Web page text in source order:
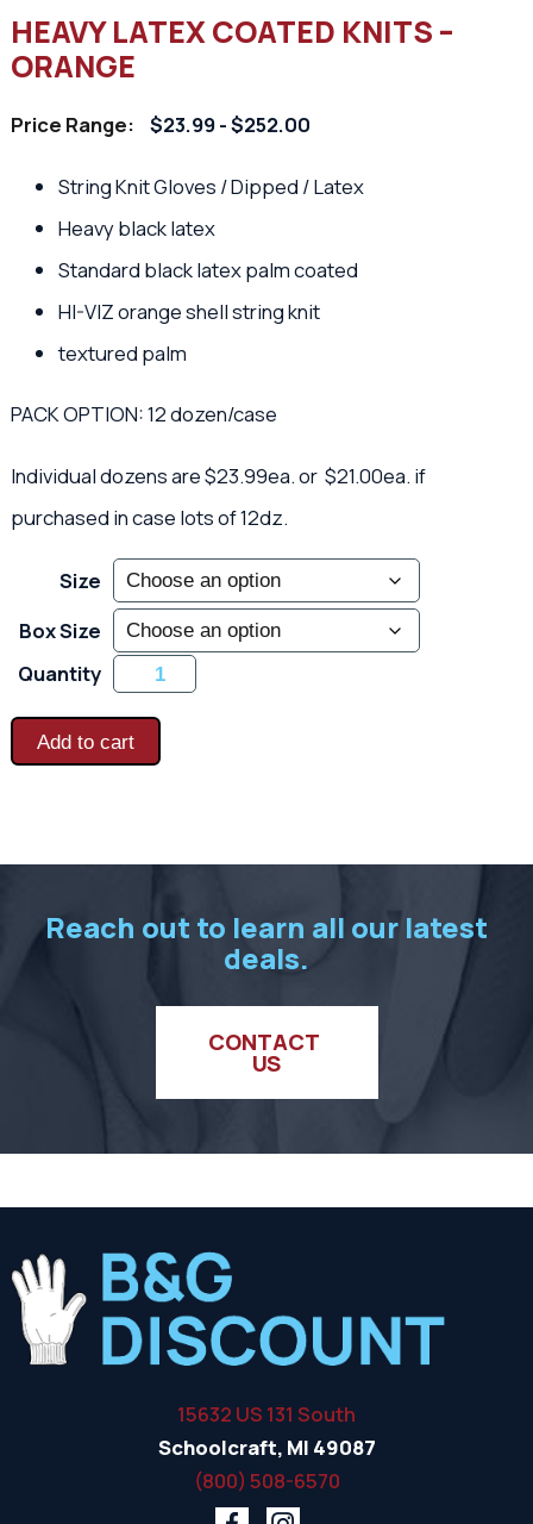
HEAVY LATEX COATED KNITS –
ORANGE
Price Range: $23.99 - $252.00
String Knit Gloves / Dipped / Latex
Heavy black latex
Standard black latex palm coated
HI-VIZ orange shell string knit
textured palm
PACK OPTION: 12 dozen/case
Individual dozens are $23.99ea. or $21.00ea. if
purchased in case lots of 12dz.
Size
Box Size
Quantity Heavy
Latex
Coated
Knits
-
Orange
Add to cart
Reach out to learn all our latest
deals.
CONTACT
US
15632 US 131 South
Schoolcraft, MI 49087
(800) 508-6570